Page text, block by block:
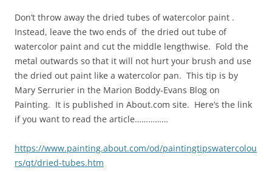
Don’t throw away the dried tubes of watercolor paint .
Instead, leave the two ends of the dried out tube of
watercolor paint and cut the middle lengthwise. Fold the
metal outwards so that it will not hurt your brush and use
the dried out paint like a watercolor pan. This tip is by
Mary Serrurier in the Marion Boddy-Evans Blog on
Painting. It is published in About.com site. Here’s the link
if you want to read the article……………
https://www.painting.about.com/od/paintingtipswatercolou
rs/qt/dried-tubes.htm